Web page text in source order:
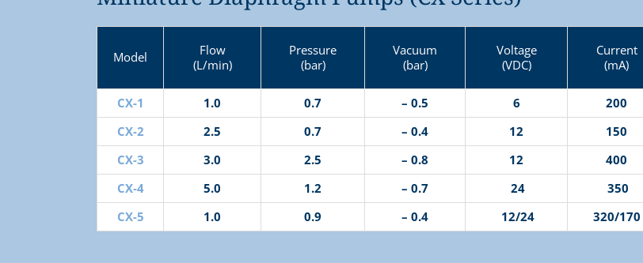
Model
Flow
(L/min)
Pressure
(bar)
Vacuum
(bar)
Voltage
(VDC)
Current
(mA)
CX-1 1.0 0.7 – 0.5 6 200
CX-2
2.5 0.7 – 0.4 12 150
CX-3
3.0 2.5 – 0.8 12 400
CX-4
5.0 1.2 – 0.7 24 350
CX-5
1.0 0.9 – 0.4 12/24 320/170